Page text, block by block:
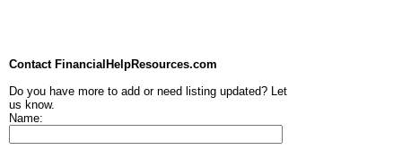
Contact FinancialHelpResources.com
Do you have more to add or need listing updated? Let
us know.
Name: